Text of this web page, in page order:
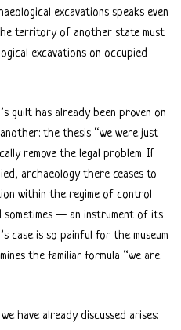
excavations speaks even
territory of another state must
excavations on occupied
guilt has already been proven on
the thesis “we were just
remove the legal problem. If
archaeology there ceases to
within the regime of control
sometimes — an instrument of its
case is so painful for the museum
the familiar formula “we are
have already discussed arises: